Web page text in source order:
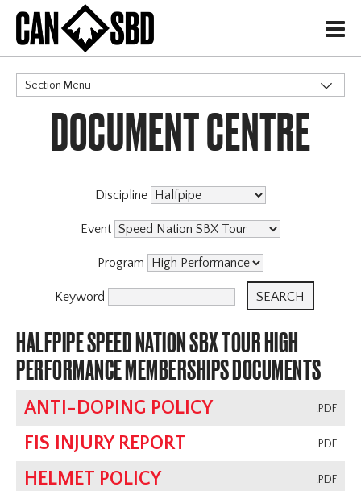
H
Section Menu
CATEGORIES
DOCUMENT CENTRE
Discipline
Event
Program
Keyword
HALFPIPE SPEED NATION SBX TOUR HIGH
PERFORMANCE MEMBERSHIPS DOCUMENTS
.PDF
ANTI-DOPING POLICY
.PDF
FIS INJURY REPORT
.PDF
HELMET POLICY